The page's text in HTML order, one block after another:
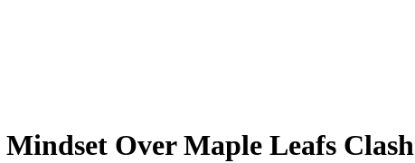
Over Maple Leafs Clash